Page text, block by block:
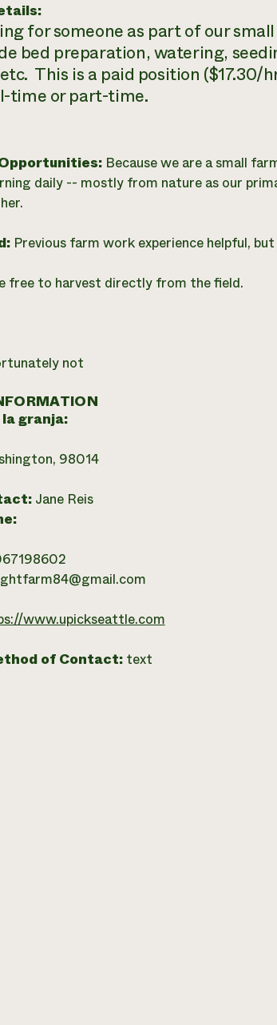
for someone as part of our
bed preparation, watering,
This is a paid position
time or part-time.
Because we are a small
daily -- mostly from nature as our
Previous farm work experience helpful,
free to harvest directly from the field.
not
granja:
98014
Jane Reis
www.upickseattle.com
of Contact: text